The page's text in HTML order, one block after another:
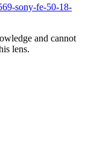
sony-fe-50-18-
and cannot
lens.